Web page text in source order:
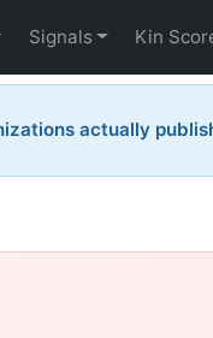
Signals Kin
actually